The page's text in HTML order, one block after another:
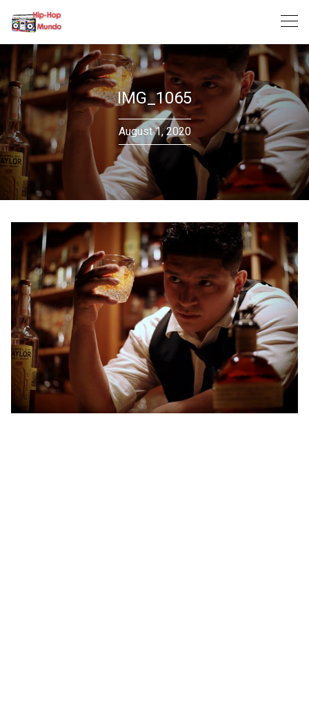
content
IMG_1065
August 1, 2020